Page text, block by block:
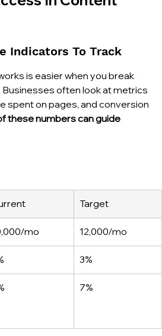
Indicators To Track
is easier when you break
often look at metrics
spent on pages, and conversion
these numbers can guide
Target
mo 12,000/mo
3%
7%